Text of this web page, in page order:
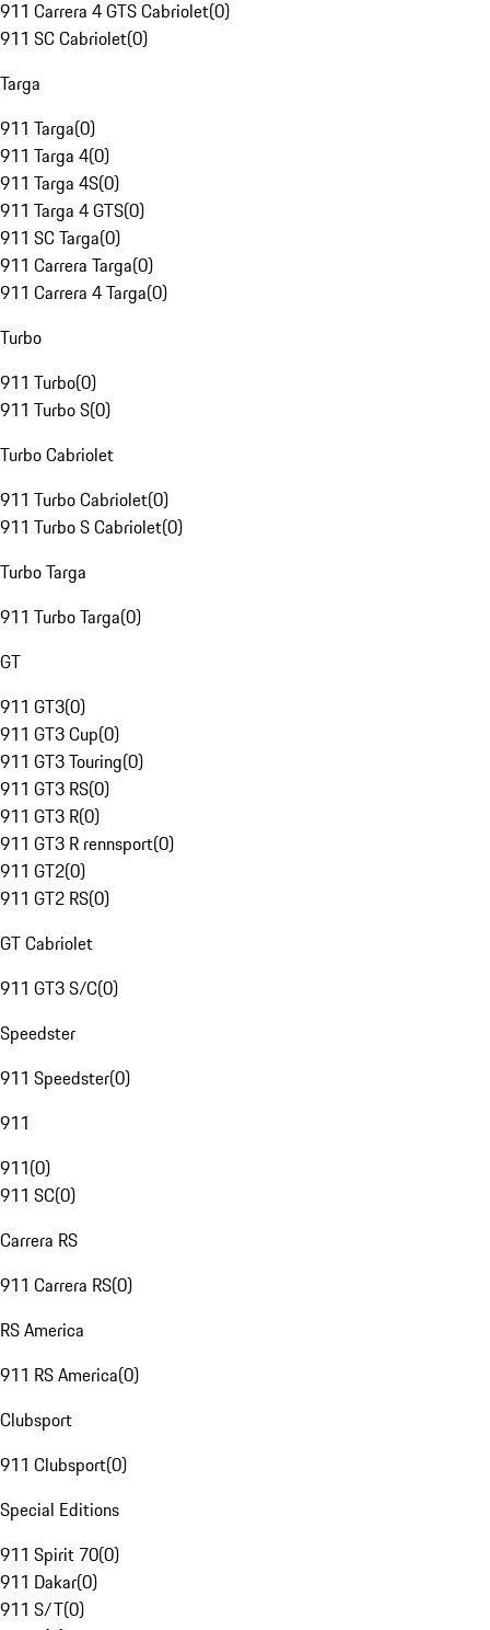
911 Carrera 4 GTS Cabriolet(0)
911 SC Cabriolet(0)
Targa
911 Targa(0)
911 Targa 4(0)
911 Targa 4S(0)
911 Targa 4 GTS(0)
911 SC Targa(0)
911 Carrera Targa(0)
911 Carrera 4 Targa(0)
Turbo
911 Turbo(0)
911 Turbo S(0)
Turbo Cabriolet
911 Turbo Cabriolet(0)
911 Turbo S Cabriolet(0)
Turbo Targa
911 Turbo Targa(0)
GT
911 GT3(0)
911 GT3 Cup(0)
911 GT3 Touring(0)
911 GT3 RS(0)
911 GT3 R(0)
911 GT3 R rennsport(0)
911 GT2(0)
911 GT2 RS(0)
GT Cabriolet
911 GT3 S/C(0)
Speedster
911 Speedster(0)
911
911(0)
911 SC(0)
Carrera RS
911 Carrera RS(0)
RS America
911 RS America(0)
Clubsport
911 Clubsport(0)
Special Editions
911 Spirit 70(0)
911 Dakar(0)
911 S/T(0)